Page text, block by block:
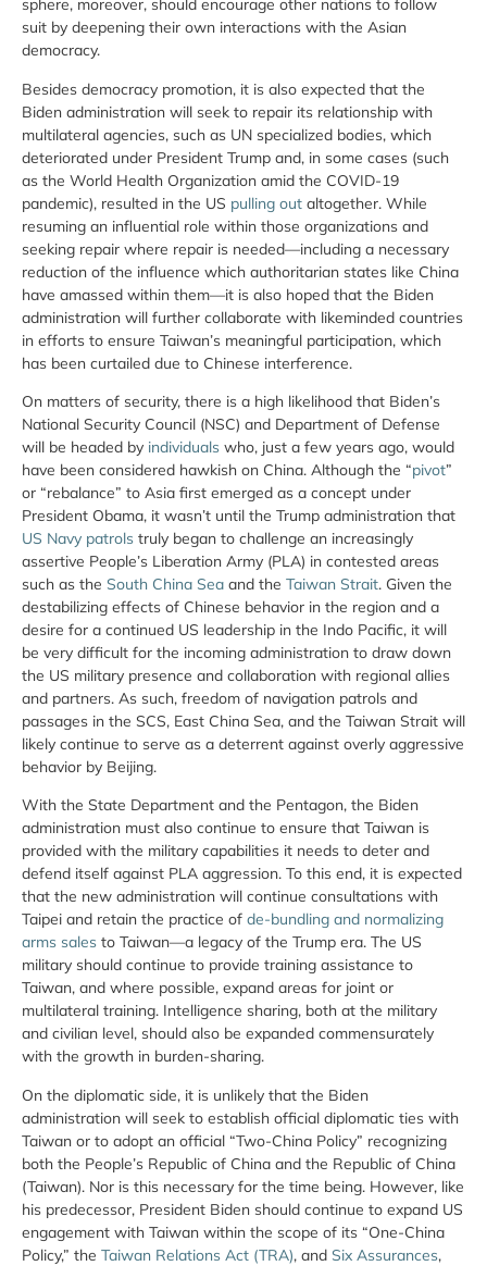
sphere, moreover, should encourage other nations to follow
suit by deepening their own interactions with the Asian
democracy.
Besides democracy promotion, it is also expected that the
Biden administration will seek to repair its relationship with
multilateral agencies, such as UN specialized bodies, which
deteriorated under President Trump and, in some cases (such
as the World Health Organization amid the COVID-19
pandemic), resulted in the US pulling out altogether. While
resuming an influential role within those organizations and
seeking repair where repair is needed—including a necessary
reduction of the influence which authoritarian states like China
have amassed within them—it is also hoped that the Biden
administration will further collaborate with likeminded countries
in efforts to ensure Taiwan’s meaningful participation, which
has been curtailed due to Chinese interference.
On matters of security, there is a high likelihood that Biden’s
National Security Council (NSC) and Department of Defense
will be headed by individuals who, just a few years ago, would
have been considered hawkish on China. Although the “pivot”
or “rebalance” to Asia first emerged as a concept under
President Obama, it wasn’t until the Trump administration that
US Navy patrols truly began to challenge an increasingly
assertive People’s Liberation Army (PLA) in contested areas
such as the South China Sea and the Taiwan Strait. Given the
destabilizing effects of Chinese behavior in the region and a
desire for a continued US leadership in the Indo Pacific, it will
be very difficult for the incoming administration to draw down
the US military presence and collaboration with regional allies
and partners. As such, freedom of navigation patrols and
passages in the SCS, East China Sea, and the Taiwan Strait will
likely continue to serve as a deterrent against overly aggressive
behavior by Beijing.
With the State Department and the Pentagon, the Biden
administration must also continue to ensure that Taiwan is
provided with the military capabilities it needs to deter and
defend itself against PLA aggression. To this end, it is expected
that the new administration will continue consultations with
Taipei and retain the practice of de-bundling and normalizing
arms sales to Taiwan—a legacy of the Trump era. The US
military should continue to provide training assistance to
Taiwan, and where possible, expand areas for joint or
multilateral training. Intelligence sharing, both at the military
and civilian level, should also be expanded commensurately
with the growth in burden-sharing.
On the diplomatic side, it is unlikely that the Biden
administration will seek to establish official diplomatic ties with
Taiwan or to adopt an official “Two-China Policy” recognizing
both the People’s Republic of China and the Republic of China
(Taiwan). Nor is this necessary for the time being. However, like
his predecessor, President Biden should continue to expand US
engagement with Taiwan within the scope of its “One-China
Policy,” the Taiwan Relations Act (TRA), and Six Assurances,